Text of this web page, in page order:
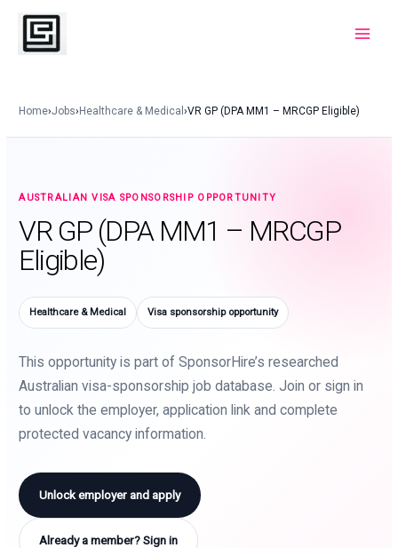
Skip
content
Home›Jobs›Healthcare & Medical›VR GP (DPA MM1 – MRCGP Eligible)
AUSTRALIAN VISA SPONSORSHIP OPPORTUNITY
VR GP (DPA MM1 – MRCGP
Eligible)
Healthcare & Medical Visa sponsorship opportunity
This opportunity is part of SponsorHire’s researched
Australian visa-sponsorship job database. Join or sign in
to unlock the employer, application link and complete
protected vacancy information.
Unlock employer and apply
Already a member? Sign in